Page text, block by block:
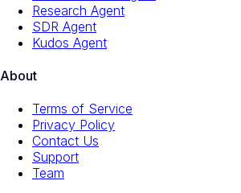
Research Agent
SDR Agent
Kudos Agent
About
Terms of Service
Privacy Policy
Contact Us
Support
Team